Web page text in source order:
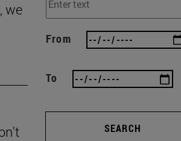
we
From
To
SEARCH